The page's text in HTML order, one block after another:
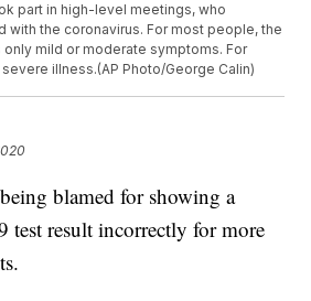
part in high-level meetings, who
the coronavirus. For most people, the
mild or moderate symptoms. For
illness.(AP Photo/George Calin)
blamed for showing a
test result incorrectly for more